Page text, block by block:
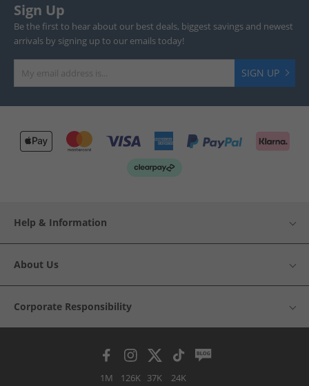
Sign Up
Be the first to hear about our best deals, biggest savings and newest
arrivals by signing up to our emails today!
SIGN UP
Help & Information
About Us
Corporate Responsibility
1M 126K 37K 24K